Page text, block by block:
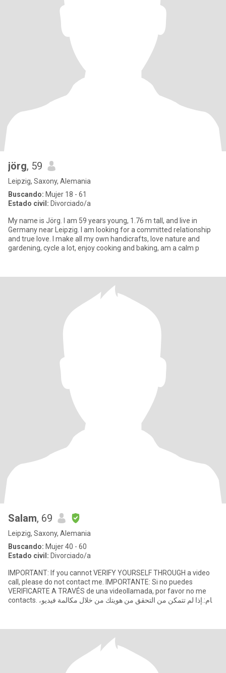
jörg, 59
Leipzig, Saxony, Alemania
Buscando: Mujer 18 - 61
Estado civil: Divorciado/a
My name is Jörg. I am 59 years young, 1.76 m tall, and live in
Germany near Leipzig. I am looking for a committed relationship
and true love. I make all my own handicrafts, love nature and
gardening, cycle a lot, enjoy cooking and baking, am a calm p
Salam, 69
Leipzig, Saxony, Alemania
Buscando: Mujer 40 - 60
Estado civil: Divorciado/a
IMPORTANT: If you cannot VERIFY YOURSELF THROUGH a video
call, please do not contact me. IMPORTANTE: Si no puedes
VERIFICARTE A TRAVÉS de una videollamada, por favor no me
contacts. هام: إذا لم تتمكن من التحقق من هويتك من خلال مكالمة فيديو،